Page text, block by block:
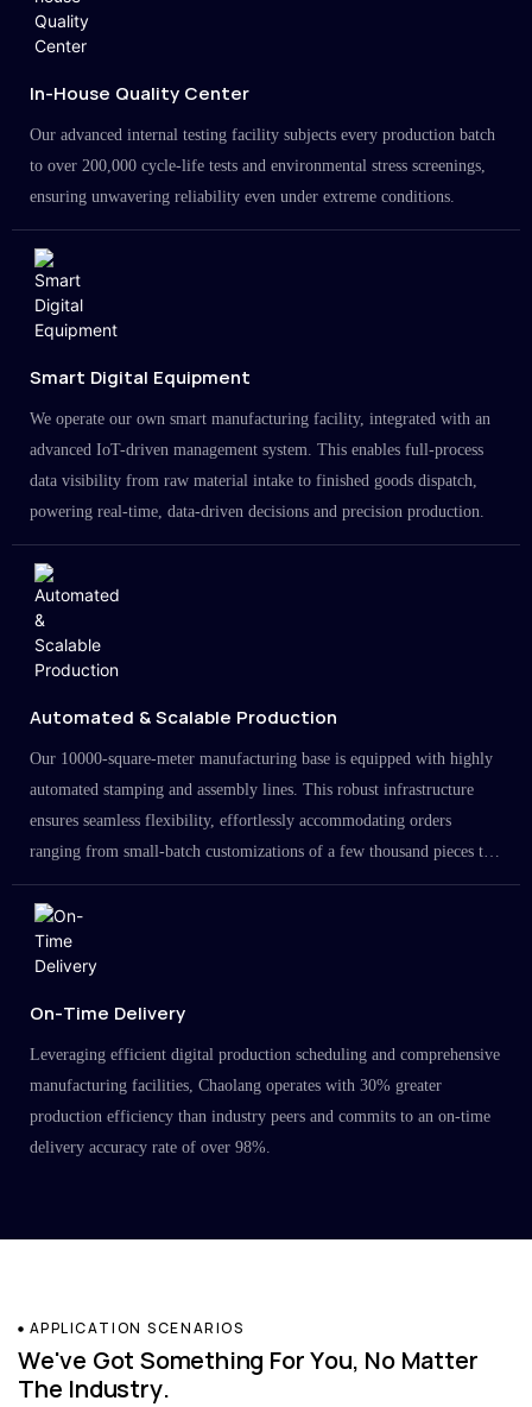
In-House Quality Center
Our advanced internal testing facility subjects every production batch
to over 200,000 cycle-life tests and environmental stress screenings,
ensuring unwavering reliability even under extreme conditions.
Smart Digital Equipment
We operate our own smart manufacturing facility, integrated with an
advanced IoT-driven management system. This enables full-process
data visibility from raw material intake to finished goods dispatch,
powering real-time, data-driven decisions and precision production.
Automated & Scalable Production
Our 10000-square-meter manufacturing base is equipped with highly
automated stamping and assembly lines. This robust infrastructure
ensures seamless flexibility, effortlessly accommodating orders
ranging from small-batch customizations of a few thousand pieces to
large-scale projects in the millions.
On-Time Delivery
Leveraging efficient digital production scheduling and comprehensive
manufacturing facilities, Chaolang operates with 30% greater
production efficiency than industry peers and commits to an on-time
delivery accuracy rate of over 98%.
APPLICATION SCENARIOS
We've Got Something For You, No Matter
The Industry.